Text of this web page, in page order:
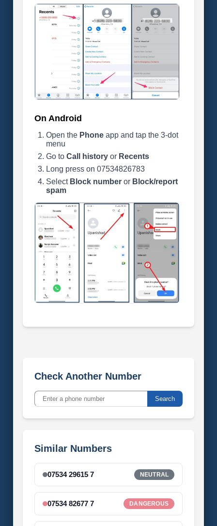
On Android
Open the Phoneapp and tap the 3-dot
menu
Go to Call historyor Recents
Long press on 07534826783
Select Block numberor Block/report
spam
Check Another Number
Search
Similar Numbers
07534 29615 7 NEUTRAL
07534 82677 7 DANGEROUS